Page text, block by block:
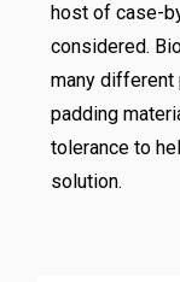
host of case-
considered.
many
padding
tolerance to
solution.